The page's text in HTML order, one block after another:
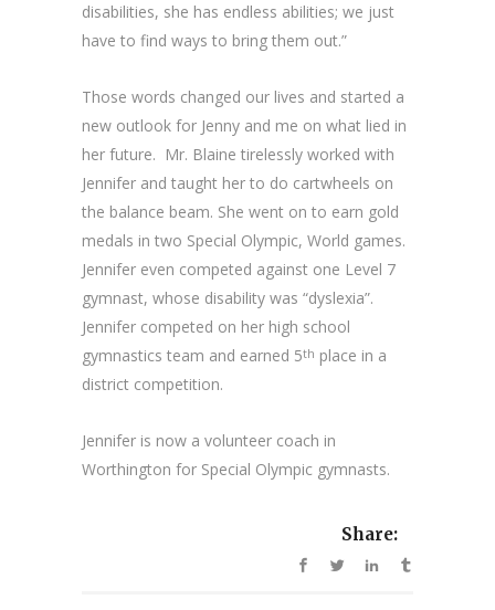
disabilities, she has endless abilities; we just
have to find ways to bring them out.”
Those words changed our lives and started a
new outlook for Jenny and me on what lied in
her future. Mr. Blaine tirelessly worked with
Jennifer and taught her to do cartwheels on
the balance beam. She went on to earn gold
medals in two Special Olympic, World games.
Jennifer even competed against one Level 7
gymnast, whose disability was “dyslexia”.
Jennifer competed on her high school
gymnastics team and earned 5th place in a
district competition.
Jennifer is now a volunteer coach in
Worthington for Special Olympic gymnasts.
Share: